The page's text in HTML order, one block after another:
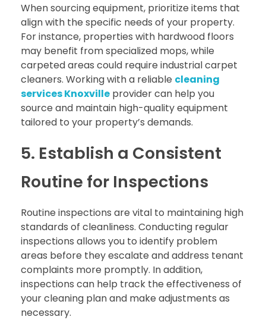
When sourcing equipment, prioritize items that
align with the specific needs of your property.
For instance, properties with hardwood floors
may benefit from specialized mops, while
carpeted areas could require industrial carpet
cleaners. Working with a reliable cleaning
services Knoxville provider can help you
source and maintain high-quality equipment
tailored to your property’s demands.
5. Establish a Consistent
Routine for Inspections
Routine inspections are vital to maintaining high
standards of cleanliness. Conducting regular
inspections allows you to identify problem
areas before they escalate and address tenant
complaints more promptly. In addition,
inspections can help track the effectiveness of
your cleaning plan and make adjustments as
necessary.